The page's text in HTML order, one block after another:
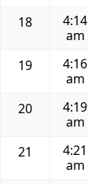
18
4:14
am
19
4:16
am
20
4:19
am
21
4:21
am